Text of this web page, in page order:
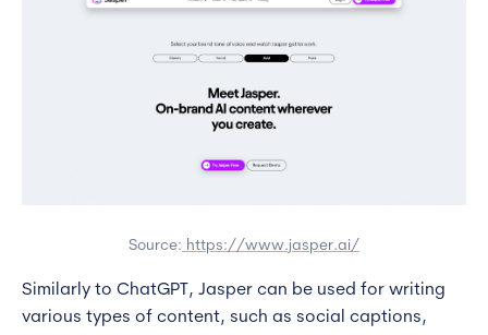
Source: https://www.jasper.ai/
Similarly to ChatGPT, Jasper can be used for writing
various types of content, such as social captions,